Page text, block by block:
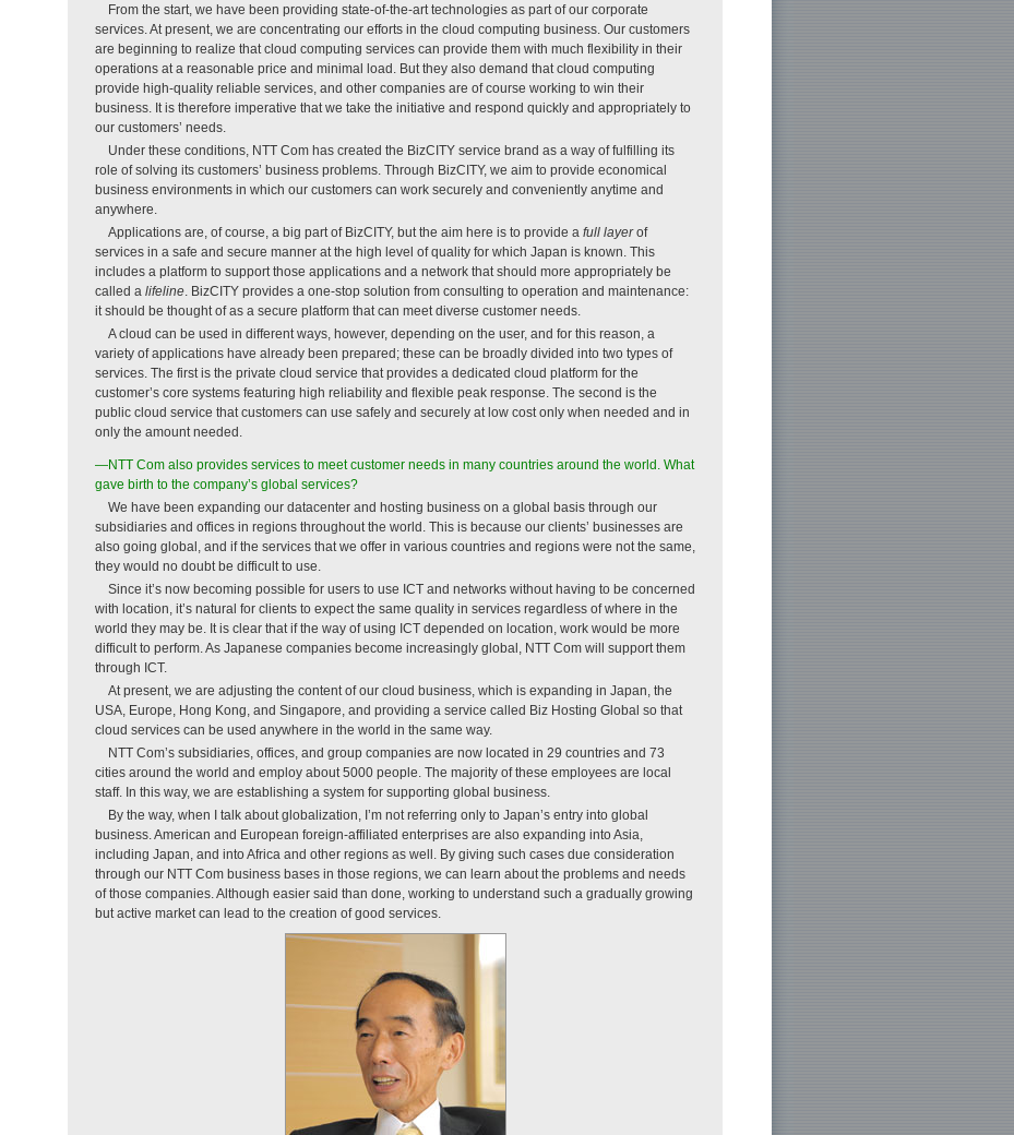
From the start, we have been providing state-of-the-art technologies as part of our corporate
services. At present, we are concentrating our efforts in the cloud computing business. Our customers
are beginning to realize that cloud computing services can provide them with much flexibility in their
operations at a reasonable price and minimal load. But they also demand that cloud computing
provide high-quality reliable services, and other companies are of course working to win their
business. It is therefore imperative that we take the initiative and respond quickly and appropriately to
our customers’ needs.
Under these conditions, NTT Com has created the BizCITY service brand as a way of fulfilling its
role of solving its customers’ business problems. Through BizCITY, we aim to provide economical
business environments in which our customers can work securely and conveniently anytime and
anywhere.
Applications are, of course, a big part of BizCITY, but the aim here is to provide a full layerof
services in a safe and secure manner at the high level of quality for which Japan is known. This
includes a platform to support those applications and a network that should more appropriately be
called a lifeline . BizCITY provides a one-stop solution from consulting to operation and maintenance:
it should be thought of as a secure platform that can meet diverse customer needs.
A cloud can be used in different ways, however, depending on the user, and for this reason, a
variety of applications have already been prepared; these can be broadly divided into two types of
services. The first is the private cloud service that provides a dedicated cloud platform for the
customer’s core systems featuring high reliability and flexible peak response. The second is the
public cloud service that customers can use safely and securely at low cost only when needed and in
only the amount needed.
—NTT Com also provides services to meet customer needs in many countries around the world. What
gave birth to the company’s global services?
We have been expanding our datacenter and hosting business on a global basis through our
subsidiaries and offices in regions throughout the world. This is because our clients’ businesses are
also going global, and if the services that we offer in various countries and regions were not the same,
they would no doubt be difficult to use.
Since it’s now becoming possible for users to use ICT and networks without having to be concerned
with location, it’s natural for clients to expect the same quality in services regardless of where in the
world they may be. It is clear that if the way of using ICT depended on location, work would be more
difficult to perform. As Japanese companies become increasingly global, NTT Com will support them
through ICT.
At present, we are adjusting the content of our cloud business, which is expanding in Japan, the
USA, Europe, Hong Kong, and Singapore, and providing a service called Biz Hosting Global so that
cloud services can be used anywhere in the world in the same way.
NTT Com’s subsidiaries, offices, and group companies are now located in 29 countries and 73
cities around the world and employ about 5000 people. The majority of these employees are local
staff. In this way, we are establishing a system for supporting global business.
By the way, when I talk about globalization, I’m not referring only to Japan’s entry into global
business. American and European foreign-affiliated enterprises are also expanding into Asia,
including Japan, and into Africa and other regions as well. By giving such cases due consideration
through our NTT Com business bases in those regions, we can learn about the problems and needs
of those companies. Although easier said than done, working to understand such a gradually growing
but active market can lead to the creation of good services.